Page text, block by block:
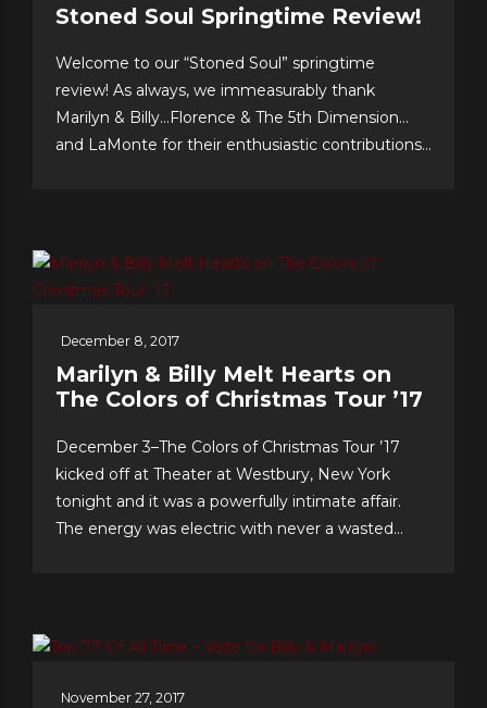
Stoned Soul Springtime Review!
Welcome to our “Stoned Soul” springtime
review! As always, we immeasurably thank
Marilyn & Billy…Florence & The 5th Dimension…
and LaMonte for their enthusiastic contributions
worldwide fans, our appreciation for making this
near-decade of...
December 8, 2017
Marilyn & Billy Melt Hearts on
The Colors of Christmas Tour ’17
December 3–The Colors of Christmas Tour ’17
kicked off at Theater at Westbury, New York
tonight and it was a powerfully intimate affair.
The energy was electric with never a wasted
of craft, audience and faith!...
November 27, 2017